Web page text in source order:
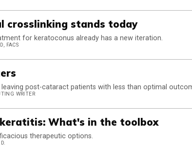
crosslinking stands today
for keratoconus already has a new iteration.
FACS
post-cataract patients with less than optimal
WRITER
What's in the toolbox
therapeutic options.